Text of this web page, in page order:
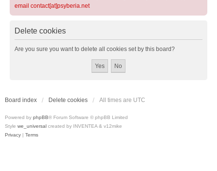
email contact[at]psyberia.net
Delete cookies
Are you sure you want to delete all cookies set by this board?
Board index Delete cookies All times are UTC
Powered by phpBB® Forum Software © phpBB Limited
Style we_universal created by INVENTEA & v12mike
Privacy | Terms